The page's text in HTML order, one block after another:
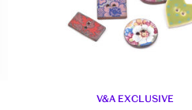
V&A EXCLUSIVE